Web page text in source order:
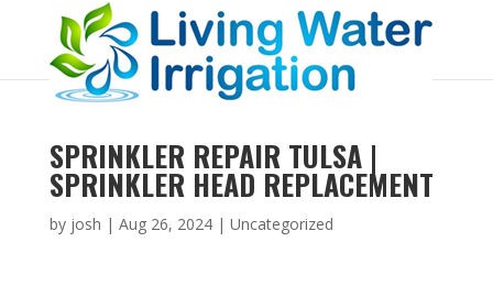
SPRINKLER REPAIR TULSA |
SPRINKLER HEAD REPLACEMENT
by josh | Aug 26, 2024| Uncategorized